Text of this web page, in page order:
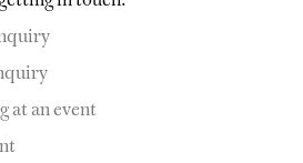
at an event